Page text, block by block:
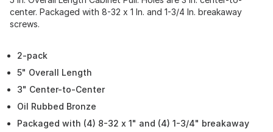
center. Packaged with 8-32 x 1 In. and 1-3/4 In. breakaway
screws.
2-pack
5" Overall Length
3" Center-to-Center
Oil Rubbed Bronze
Packaged with (4) 8-32 x 1" and (4) 1-3/4" breakaway